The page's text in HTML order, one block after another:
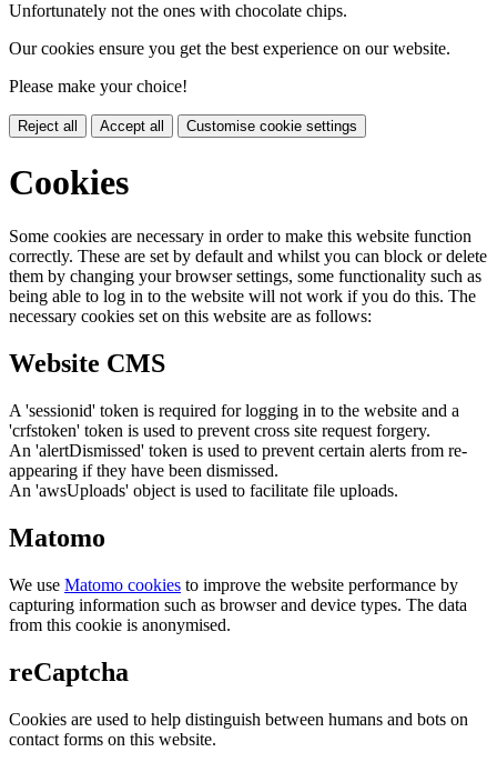
Unfortunately not the ones with chocolate chips.
Our cookies ensure you get the best experience on our website.
Please make your choice!
Reject all Accept all Customise cookie settings
Cookies
Some cookies are necessary in order to make this website function
correctly. These are set by default and whilst you can block or delete
them by changing your browser settings, some functionality such as
being able to log in to the website will not work if you do this. The
necessary cookies set on this website are as follows:
Website CMS
A 'sessionid' token is required for logging in to the website and a
'crfstoken' token is used to prevent cross site request forgery.
An 'alertDismissed' token is used to prevent certain alerts from re-
appearing if they have been dismissed.
An 'awsUploads' object is used to facilitate file uploads.
Matomo
We use Matomo cookies to improve the website performance by
capturing information such as browser and device types. The data
from this cookie is anonymised.
reCaptcha
Cookies are used to help distinguish between humans and bots on
contact forms on this website.